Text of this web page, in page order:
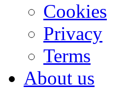
Cookies
Privacy
Terms
About us